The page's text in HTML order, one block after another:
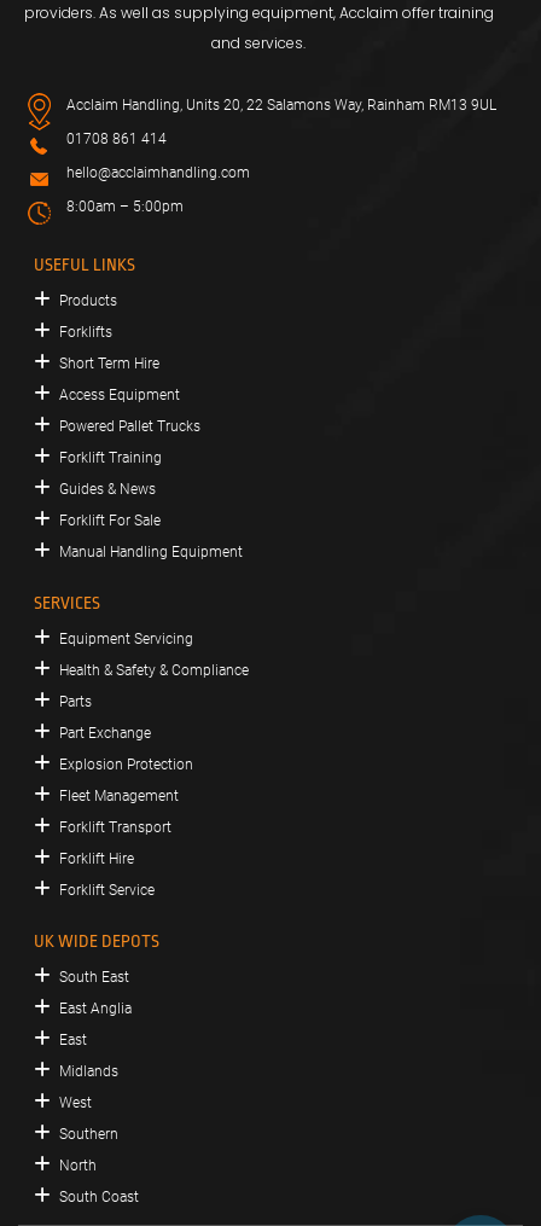
providers. As well as supplying equipment, Acclaim offer training
and services.
Acclaim Handling, Units 20, 22 Salamons Way, Rainham RM13 9UL
01708 861 414
hello@acclaimhandling.com
8:00am – 5:00pm
USEFUL LINKS
Products
Forklifts
Short Term Hire
Access Equipment
Powered Pallet Trucks
Forklift Training
Guides & News
Forklift For Sale
Manual Handling Equipment
SERVICES
Equipment Servicing
Health & Safety & Compliance
Parts
Part Exchange
Explosion Protection
Fleet Management
Forklift Transport
Forklift Hire
Forklift Service
UK WIDE DEPOTS
South East
East Anglia
East
Midlands
West
Southern
North
South Coast